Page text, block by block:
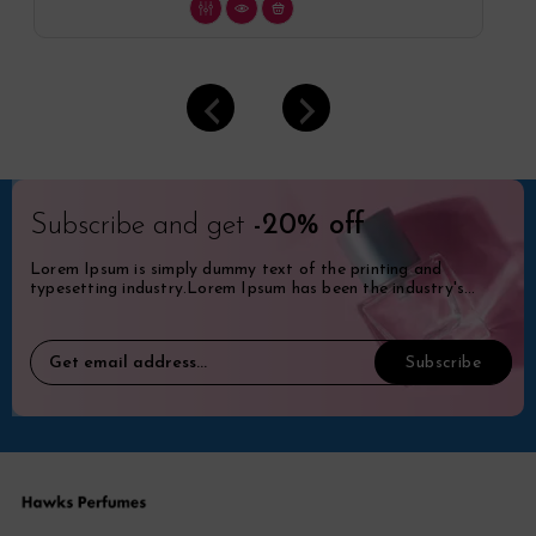
Subscribe and get -20% off
Lorem Ipsum is simply dummy text of the printing and
typesetting industry.Lorem Ipsum has been the industry's